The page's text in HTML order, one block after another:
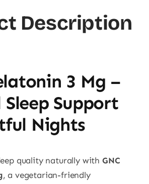
Description
3 Mg –
Support
Nights
quality naturally with GNC
, a vegetarian-friendly